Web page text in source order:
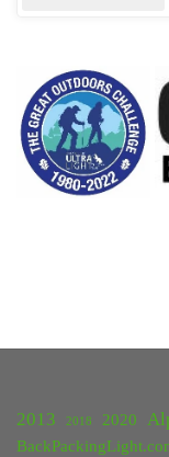
–
July
2020"
2013 2018 2020